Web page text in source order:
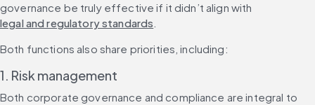
governance be truly effective if it didn’t align with
legal and regulatory standards
Both functions also share priorities, including:
1. Risk management
Both corporate governance and compliance are integral to